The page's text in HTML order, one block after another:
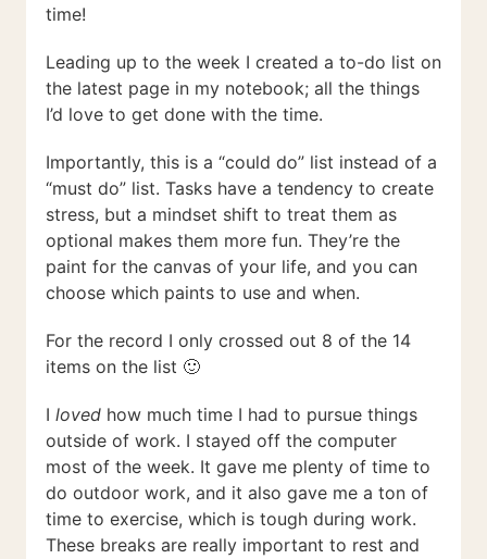
time!
Leading up to the week I created a to-do list on
the latest page in my notebook; all the things
I’d love to get done with the time.
Importantly, this is a “could do” list instead of a
“must do” list. Tasks have a tendency to create
stress, but a mindset shift to treat them as
optional makes them more fun. They’re the
paint for the canvas of your life, and you can
choose which paints to use and when.
For the record I only crossed out 8 of the 14
items on the list 🙂
I loved how much time I had to pursue things
outside of work. I stayed off the computer
most of the week. It gave me plenty of time to
do outdoor work, and it also gave me a ton of
time to exercise, which is tough during work.
These breaks are really important to rest and